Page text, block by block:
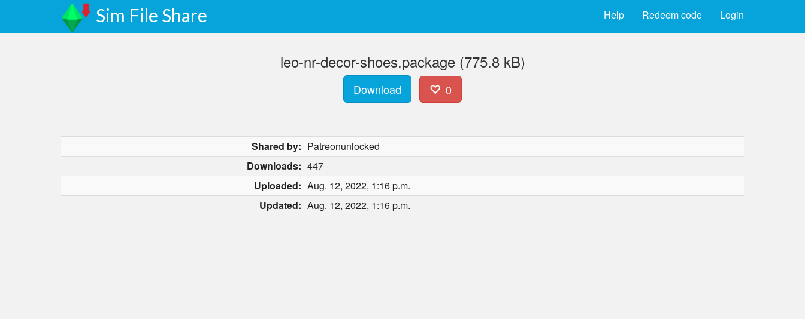
Sim File Share Login
Redeem code
Help
leo-nr-decor-shoes.package (775.8 kB)
Download 0
Shared by: Patreonunlocked
Downloads: 447
Uploaded: Aug. 12, 2022, 1:16 p.m.
Updated: Aug. 12, 2022, 1:16 p.m.